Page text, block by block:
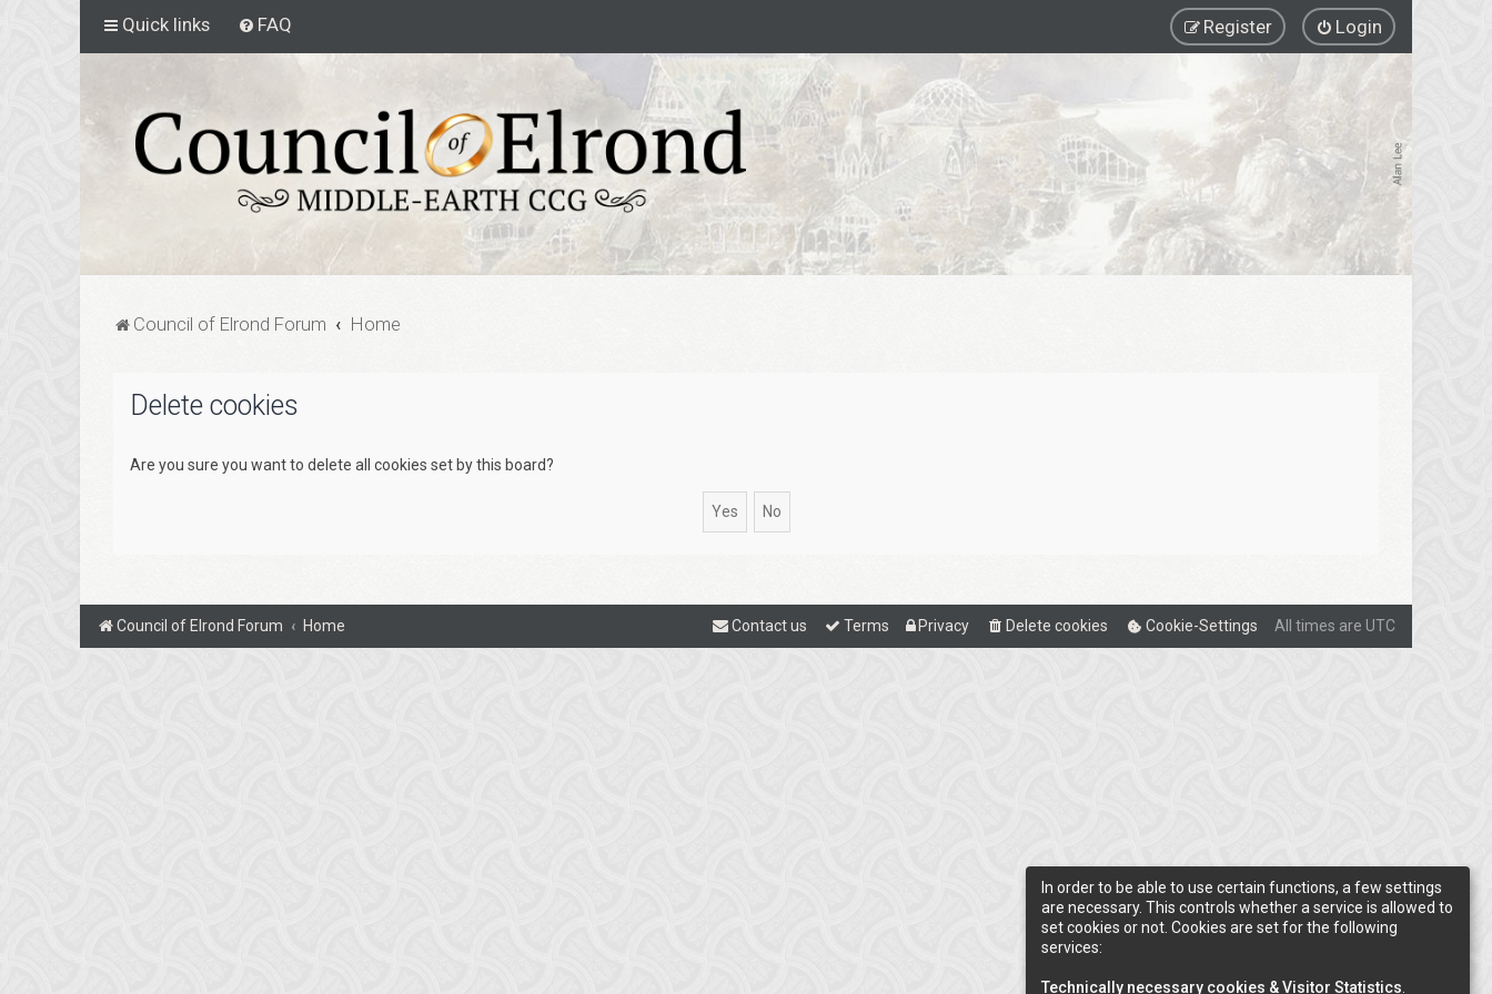
Quick links FAQ Login
Register
Council of Elrond Forum Home
Delete cookies
Are you sure you want to delete all cookies set by this board?
Council of Elrond Forum Home All times are UTC
Cookie-Settings
Delete cookies
Privacy
Terms
Contact us
In order to be able to use certain functions, a few settings
are necessary. This controls whether a service is allowed to
set cookies or not. Cookies are set for the following
services:
Technically necessary cookies & Visitor Statistics